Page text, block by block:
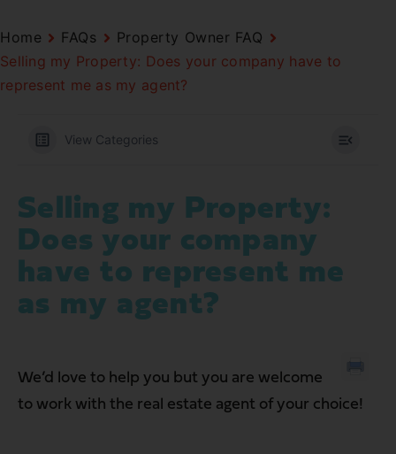
Home FAQs
Property Owner FAQ
Selling my Property: Does your company have to
represent me as my agent?
View Categories
Selling my Property:
Does your company
have to represent me
as my agent?
We’d love to help you but you are welcome
to work with the real estate agent of your choice!